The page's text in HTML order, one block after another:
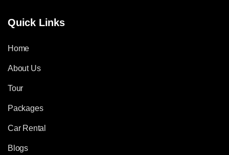
Quick Links
Home
About Us
Tour
Packages
Car Rental
Blogs